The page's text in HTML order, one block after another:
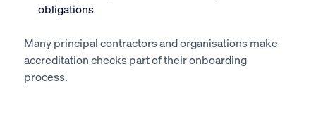
obligations
Many principal contractors and organisations make
accreditation checks part of their onboarding
process.